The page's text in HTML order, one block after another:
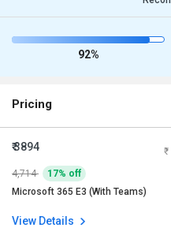
92%
Pricing
₹ 3894
4,714
17% off
Microsoft 365 E3 (With Teams)
View Details